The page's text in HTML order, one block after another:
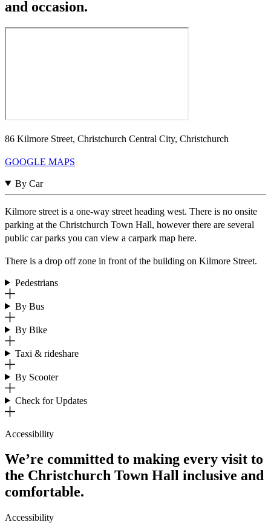
and occasion.
86 Kilmore Street, Christchurch Central City, Christchurch
GOOGLE MAPS
By Car
Kilmore street is a one-way street heading west. There is no onsite
parking at the Christchurch Town Hall, however there are several
public car parks you can view a carpark map here.
There is a drop off zone in front of the building on Kilmore Street.
Pedestrians
By Bus
By Bike
Taxi & rideshare
By Scooter
Check for Updates
Accessibility
We’re committed to making every visit to
the Christchurch Town Hall inclusive and
comfortable.
Accessibility